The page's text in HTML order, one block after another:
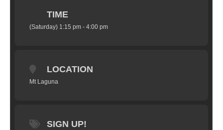
TIME
(Saturday) 1:15 pm - 4:00 pm
LOCATION
Mt Laguna
SIGN UP!